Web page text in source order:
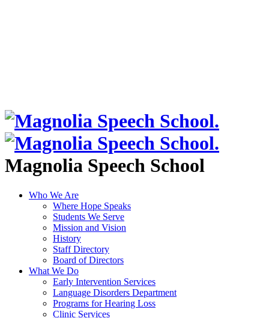
Magnolia Speech School
Who We Are
Where Hope Speaks
Students We Serve
Mission and Vision
History
Staff Directory
Board of Directors
What We Do
Early Intervention Services
Language Disorders Department
Programs for Hearing Loss
Clinic Services